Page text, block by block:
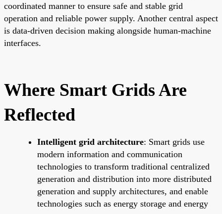
coordinated manner to ensure safe and stable grid
operation and reliable power supply. Another central aspect
is data-driven decision making alongside human-machine
interfaces.
Where Smart Grids Are
Reflected
Intelligent grid architecture: Smart grids use
modern information and communication
technologies to transform traditional centralized
generation and distribution into more distributed
generation and supply architectures, and enable
technologies such as energy storage and energy